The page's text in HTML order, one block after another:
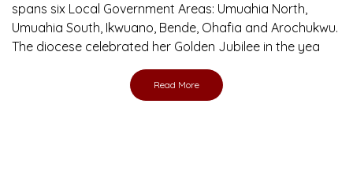
spans six Local Government Areas: Umuahia North,
Umuahia South, Ikwuano, Bende, Ohafia and Arochukwu.
The diocese celebrated her Golden Jubilee in the yea
Read More